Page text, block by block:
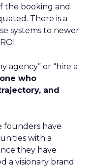
the booking and
There is a
systems to newer
agency” or “hire a
who
and
founders have
with a
they have
a visionary brand